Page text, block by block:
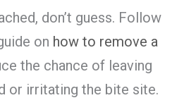
don’t guess. Follow
on how to remove a
the chance of leaving
or irritating the bite site.